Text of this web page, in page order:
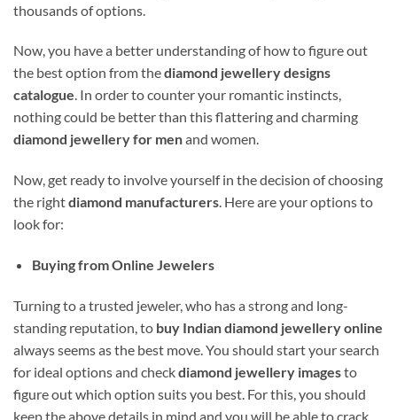
thousands of options.
Now, you have a better understanding of how to figure out
the best option from thediamond jewellery designs
catalogue. In order to counter your romantic instincts,
nothing could be better than this flattering and charming
diamond jewellery for menand women.
Now, get ready to involve yourself in the decision of choosing
the rightdiamond manufacturers. Here are your options to
look for:
Buying from Online Jewelers
Turning to a trusted jeweler, who has a strong and long-
standing reputation, to buy Indian diamond jewellery online
always seems as the best move. You should start your search
for ideal options and checkdiamond jewellery imagesto
figure out which option suits you best. For this, you should
keep the above details in mind and you will be able to crack